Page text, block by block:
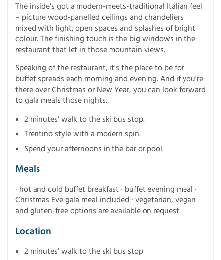
The inside's got a modern-meets-traditional Italian feel
– picture wood-panelled ceilings and chandeliers
mixed with light, open spaces and splashes of bright
colour. The finishing touch is the big windows in the
restaurant that let in those mountain views.
Speaking of the restaurant, it's the place to be for
buffet spreads each morning and evening. And if you're
there over Christmas or New Year, you can look forward
to gala meals those nights.
2 minutes' walk to the ski bus stop.
Trentino style with a modern spin.
Spend your afternoons in the bar or pool.
Meals
· hot and cold buffet breakfast · buffet evening meal ·
Christmas Eve gala meal included · vegetarian, vegan
and gluten-free options are available on request
Location
2 minutes' walk to the ski bus stop